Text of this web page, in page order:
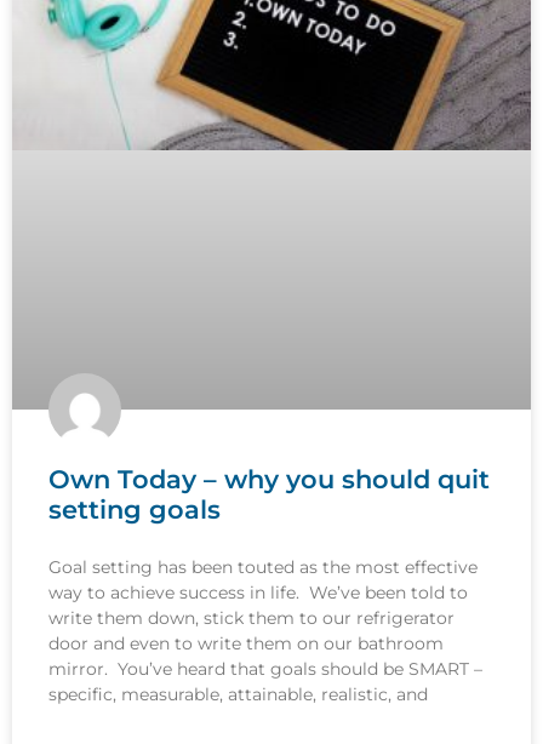
Own Today – why you should quit
setting goals
Goal setting has been touted as the most effective
way to achieve success in life. We’ve been told to
write them down, stick them to our refrigerator
door and even to write them on our bathroom
mirror. You’ve heard that goals should be SMART –
specific, measurable, attainable, realistic, and